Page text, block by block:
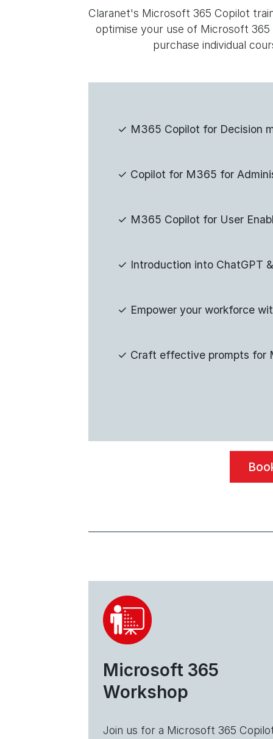
Claranet's Microsoft 365 Copilot
optimise your use of Microsoft
purchase individual
✓ M365 Copilot for Decision
✓ Copilot for M365 for
✓ M365 Copilot for User
✓ Introduction into ChatGPT
✓ Empower your workforce
✓ Craft effective prompts for
Microsoft 365
Workshop
Join us for a Microsoft 365